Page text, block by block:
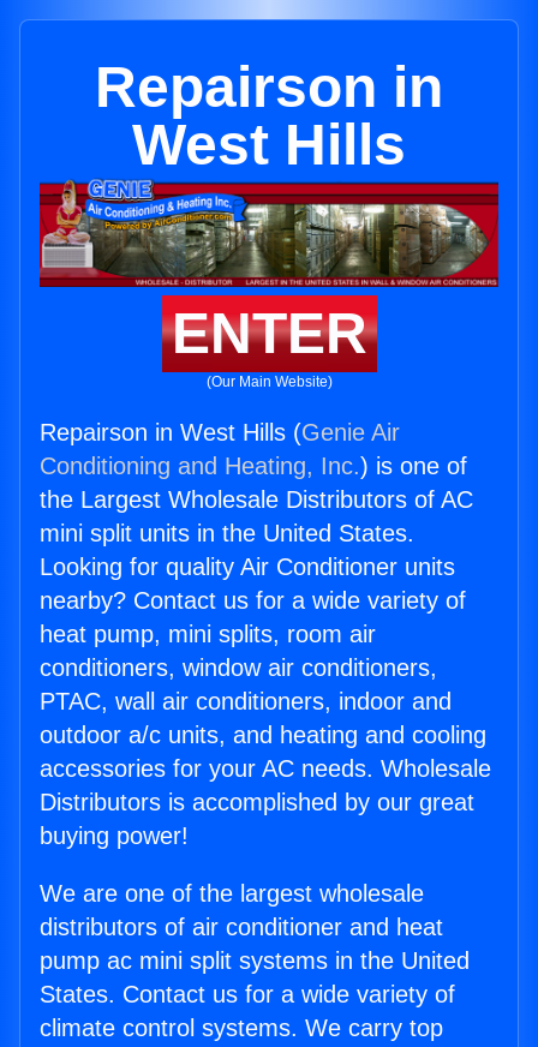
Repairson in
West Hills
ENTER
(Our Main Website)
Repairson in West Hills (Genie Air
Conditioning and Heating, Inc.) is one of
the Largest Wholesale Distributors of AC
mini split units in the United States.
Looking for quality Air Conditioner units
nearby? Contact us for a wide variety of
heat pump, mini splits, room air
conditioners, window air conditioners,
PTAC, wall air conditioners, indoor and
outdoor a/c units, and heating and cooling
accessories for your AC needs. Wholesale
Distributors is accomplished by our great
buying power!
We are one of the largest wholesale
distributors of air conditioner and heat
pump ac mini split systems in the United
States. Contact us for a wide variety of
climate control systems. We carry top